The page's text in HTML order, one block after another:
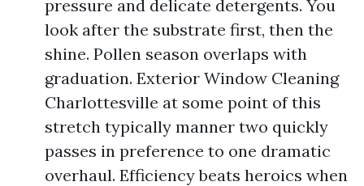
pressure and delicate detergents. You
look after the substrate first, then the
shine. Pollen season overlaps with
graduation. Exterior Window Cleaning
Charlottesville at some point of this
stretch typically manner two quickly
passes in preference to one dramatic
overhaul. Efficiency beats heroics when